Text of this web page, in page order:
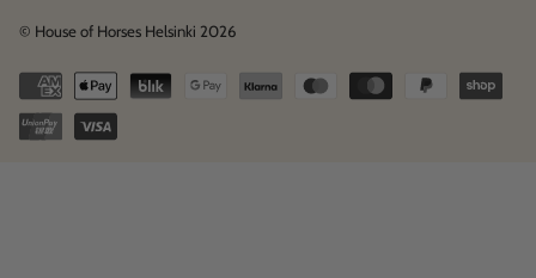
© House of Horses Helsinki 2026